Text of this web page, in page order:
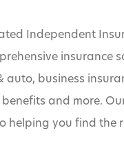
Independent
insurance
auto, business
and more.
helping you find the